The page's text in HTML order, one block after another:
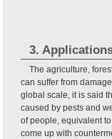
3.
The agriculture,
can suffer from
global scale, it is said
caused by pests and
of people, equivalent
come up with